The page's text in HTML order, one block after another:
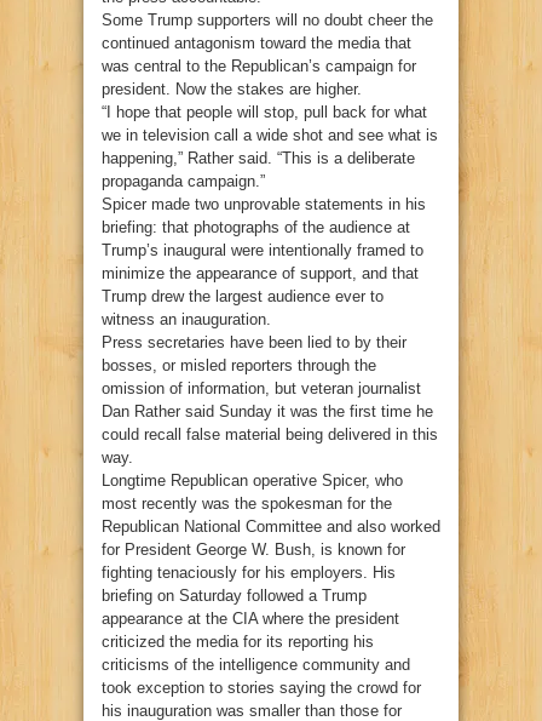
Some Trump supporters will no doubt cheer the
continued antagonism toward the media that
was central to the Republican’s campaign for
president. Now the stakes are higher.
“I hope that people will stop, pull back for what
we in television call a wide shot and see what is
happening,” Rather said. “This is a deliberate
propaganda campaign.”
Spicer made two unprovable statements in his
briefing: that photographs of the audience at
Trump’s inaugural were intentionally framed to
minimize the appearance of support, and that
Trump drew the largest audience ever to
witness an inauguration.
Press secretaries have been lied to by their
bosses, or misled reporters through the
omission of information, but veteran journalist
Dan Rather said Sunday it was the first time he
could recall false material being delivered in this
way.
Longtime Republican operative Spicer, who
most recently was the spokesman for the
Republican National Committee and also worked
for President George W. Bush, is known for
fighting tenaciously for his employers. His
briefing on Saturday followed a Trump
appearance at the CIA where the president
criticized the media for its reporting his
criticisms of the intelligence community and
took exception to stories saying the crowd for
his inauguration was smaller than those for